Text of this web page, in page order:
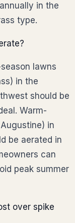
in the
type.
lawns
in the
should be
Warm-
in
be aerated in
can
peak summer
over spike